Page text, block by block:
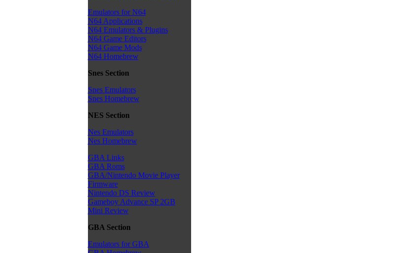
Emulators for N64
N64 Applications
N64 Emulators & Plugins
N64 Game Editors
N64 Game Mods
N64 Homebrew
Snes Section
Snes Emulators
Snes Homebrew
NES Section
Nes Emulators
Nes Homebrew
GBA Links
GBA Roms
GBA/Nintendo Movie Player
Firmware
Nintendo DS Review
Gameboy Advance SP 2GB
Mini Review
GBA Section
Emulators for GBA